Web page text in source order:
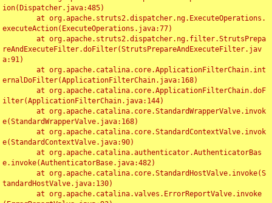
ion(Dispatcher.java:485)
executeAction(ExecuteOperations.java:77)
reAndExecuteFilter.doFilter(StrutsPrepareAndExecuteFilter.jav
a:91)
ernalDoFilter(ApplicationFilterChain.java:168)
ilter(ApplicationFilterChain.java:144)
e(StandardWrapperValve.java:168)
e(StandardContextValve.java:90)
e.invoke(AuthenticatorBase.java:482)
tandardHostValve.java:130)